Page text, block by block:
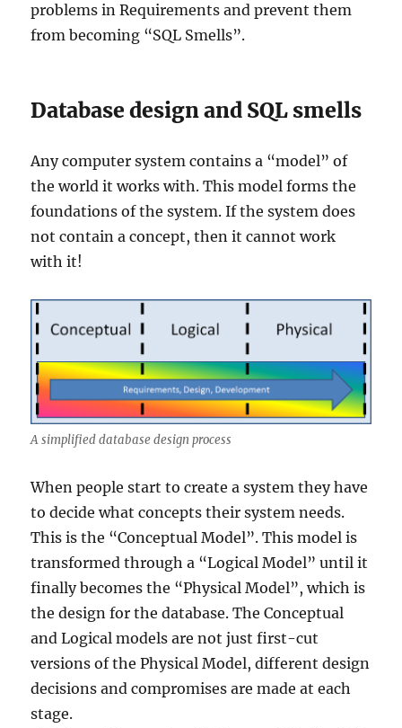
problems in Requirements and prevent them
from becoming “SQL Smells”.
Database design and SQL smells
Any computer system contains a “model” of
the world it works with. This model forms the
foundations of the system. If the system does
not contain a concept, then it cannot work
with it!
A simplified database design process
When people start to create a system they have
to decide what concepts their system needs.
This is the “Conceptual Model”. This model is
transformed through a “Logical Model” until it
finally becomes the “Physical Model”, which is
the design for the database. The Conceptual
and Logical models are not just first-cut
versions of the Physical Model, different design
decisions and compromises are made at each
stage.